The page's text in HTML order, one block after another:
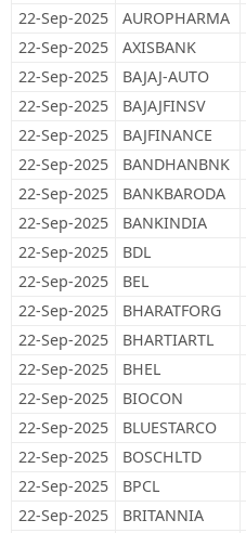
22-Sep-2025
AUROPHARMA
22-Sep-2025
AXISBANK
22-Sep-2025
BAJAJ-AUTO
22-Sep-2025
BAJAJFINSV
22-Sep-2025
BAJFINANCE
22-Sep-2025
BANDHANBNK
22-Sep-2025
BANKBARODA
22-Sep-2025
BANKINDIA
22-Sep-2025
BDL
22-Sep-2025
BEL
22-Sep-2025
BHARATFORG
22-Sep-2025
BHARTIARTL
22-Sep-2025
BHEL
22-Sep-2025
BIOCON
22-Sep-2025
BLUESTARCO
22-Sep-2025
BOSCHLTD
22-Sep-2025
BPCL
22-Sep-2025
BRITANNIA